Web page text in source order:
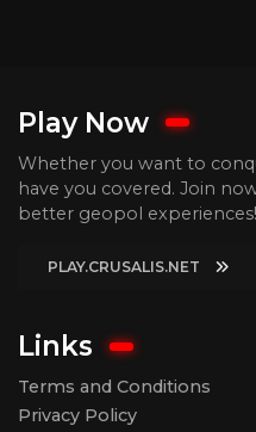
Play Now
Whether you want to
have you covered. Join
better geopol experiences!
PLAY.CRUSALIS.NET
Links
Terms and Conditions
Privacy Policy